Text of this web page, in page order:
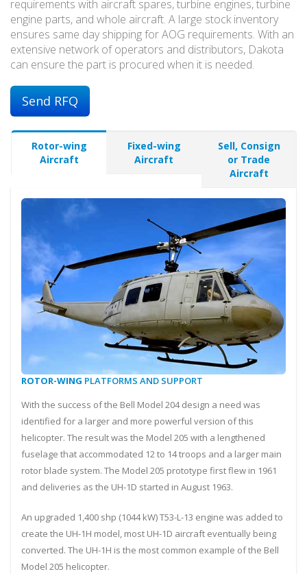
requirements with aircraft spares, turbine engines, turbine
engine parts, and whole aircraft. A large stock inventory
ensures same day shipping for AOG requirements. With an
extensive network of operators and distributors, Dakota
can ensure the part is procured when it is needed.
Send RFQ
Rotor-wing
Aircraft
Fixed-wing
Aircraft
Sell, Consign
or Trade
Aircraft
ROTOR-WING PLATFORMS AND SUPPORT
With the success of the Bell Model 204 design a need was
identified for a larger and more powerful version of this
helicopter. The result was the Model 205 with a lengthened
fuselage that accommodated 12 to 14 troops and a larger main
rotor blade system. The Model 205 prototype first flew in 1961
and deliveries as the UH-1D started in August 1963.
An upgraded 1,400 shp (1044 kW) T53-L-13 engine was added to
create the UH-1H model, most UH-1D aircraft eventually being
converted. The UH-1H is the most common example of the Bell
Model 205 helicopter.